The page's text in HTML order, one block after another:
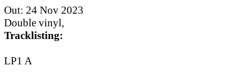
Out: 24 Nov 2023
Double vinyl,
Tracklisting:
LP1 A